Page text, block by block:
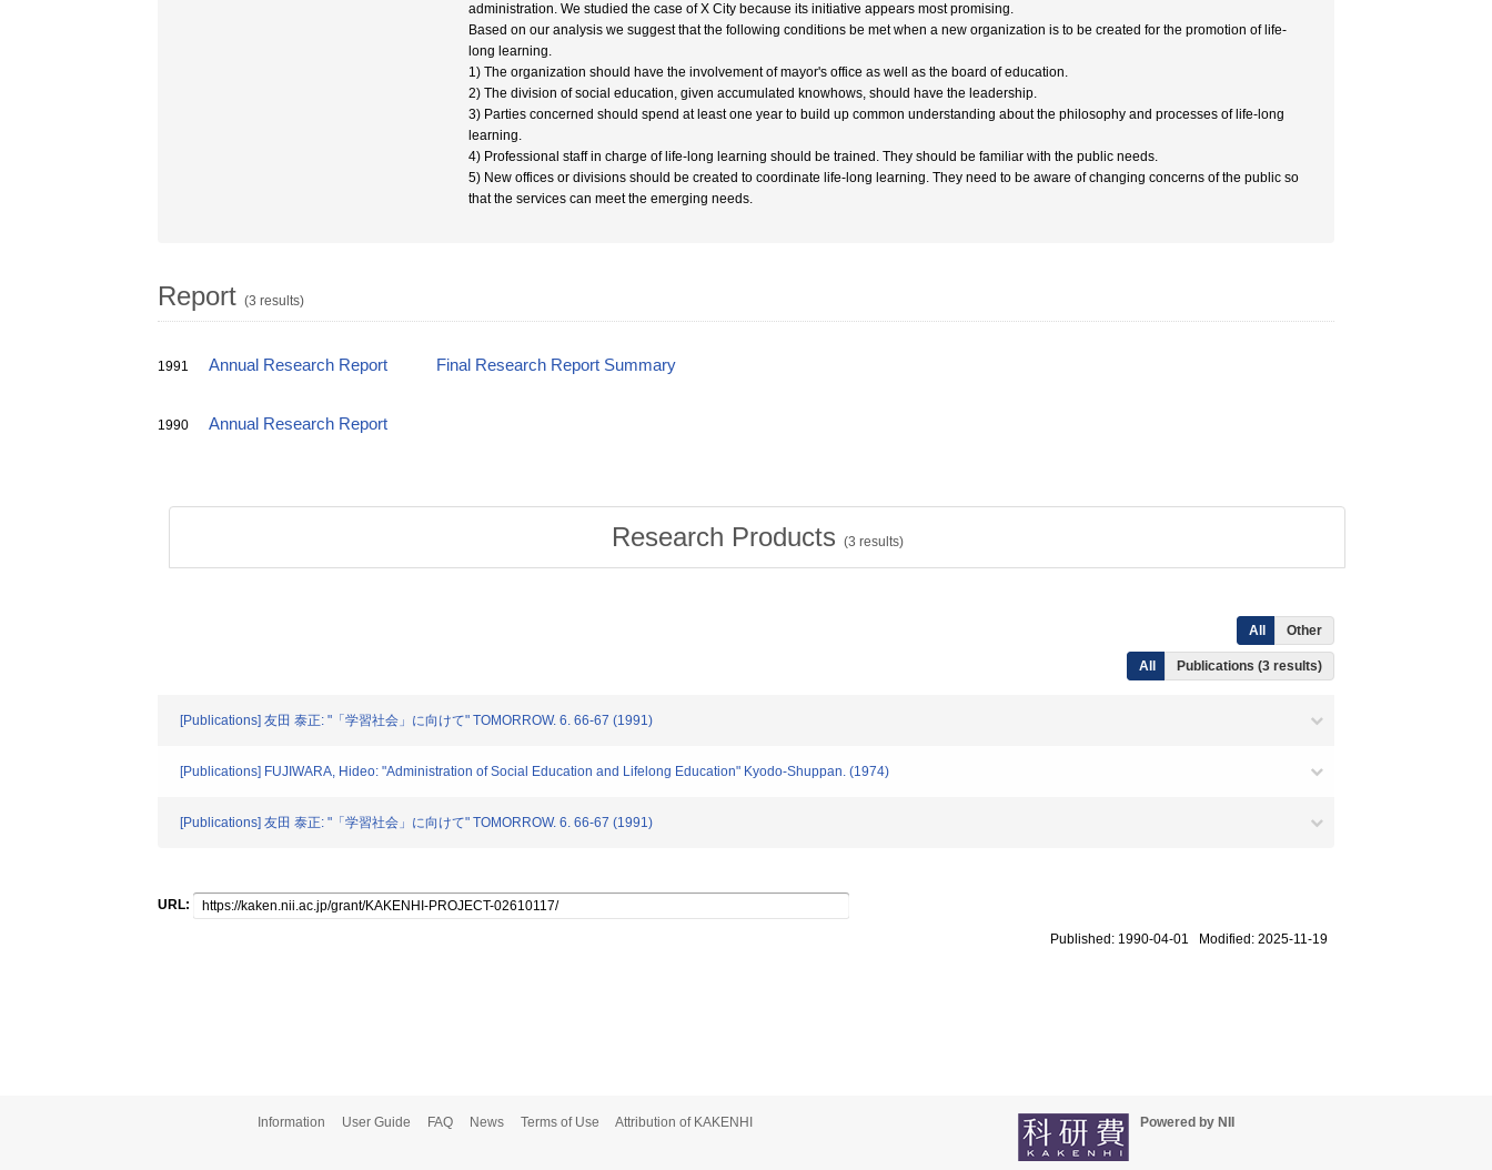
administration. We studied the case of X City because its initiative appears most promising.
Based on our analysis we suggest that the following conditions be met when a new organization is to be created for the promotion of life-
long learning.
1) The organization should have the involvement of mayor's office as well as the board of education.
2) The division of social education, given accumulated knowhows, should have the leadership.
3) Parties concerned should spend at least one year to build up common understanding about the philosophy and processes of life-long
learning.
4) Professional staff in charge of life-long learning should be trained. They should be familiar with the public needs.
5) New offices or divisions should be created to coordinate life-long learning. They need to be aware of changing concerns of the public so
that the services can meet the emerging needs.
Report (3 results)
1991 Annual Research Report Final Research Report Summary
1990 Annual Research Report
Research Products (3 results)
All Other
All Publications (3 results)
[Publications] 友田 泰正: "「学習社会」に向けて" TOMORROW. 6. 66-67 (1991)
[Publications] FUJIWARA, Hideo: "Administration of Social Education and Lifelong Education" Kyodo-Shuppan. (1974)
[Publications] 友田 泰正: "「学習社会」に向けて" TOMORROW. 6. 66-67 (1991)
URL:
Published: 1990-04-01 Modified: 2025-11-19
Information User Guide FAQ News Terms of Use Attribution of KAKENHI Powered by NII